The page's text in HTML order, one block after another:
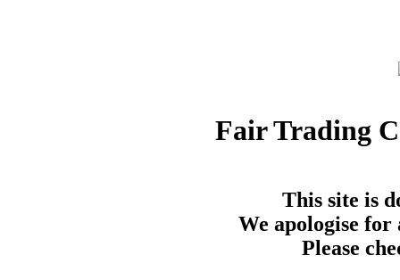
Fair Trading
This site is
We apologise for
Please